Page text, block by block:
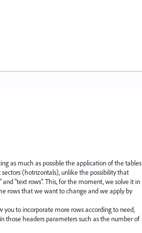
as much as possible the application of the tables
sectors (hotrizontals), unlike the possibility that
and "text rows". This, for the moment, we solve it in
rows that we want to change and we apply by
to incorporate more rows according to need,
those headers parameters such as the number of